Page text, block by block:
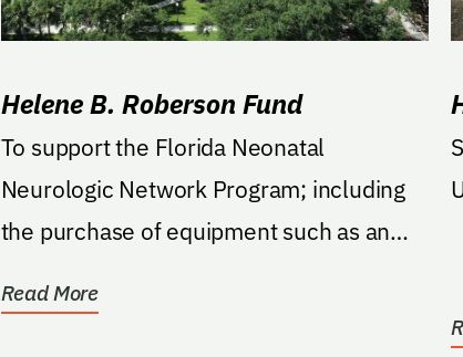
Helene B. Roberson Fund
To support the Florida Neonatal
Neurologic Network Program; including
the purchase of equipment such as an
Read More